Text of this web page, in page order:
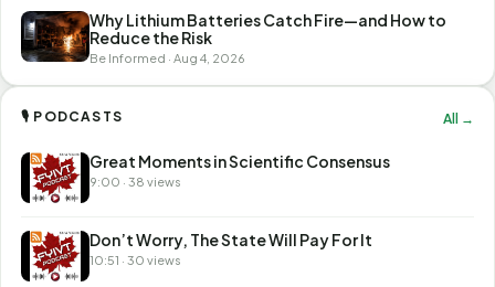
Why Lithium Batteries Catch Fire—and How to
Reduce the Risk
Be Informed · Aug 4, 2026
🎙 PODCASTS All →
Great Moments in Scientific Consensus
9:00 · 38 views
Don’t Worry, The State Will Pay For It
10:51 · 30 views